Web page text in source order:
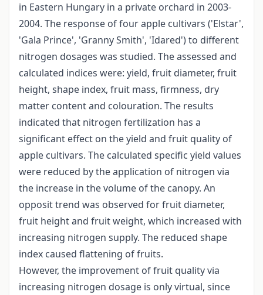
in Eastern Hungary in a private orchard in 2003-
2004. The response of four apple cultivars ('Elstar',
'Gala Prince', 'Granny Smith', 'Idared') to different
nitrogen dosages was studied. The assessed and
calculated indices were: yield, fruit diameter, fruit
height, shape index, fruit mass, firmness, dry
matter content and colouration. The results
indicated that nitrogen fertilization has a
significant effect on the yield and fruit quality of
apple cultivars. The calculated specific yield values
were reduced by the application of nitrogen via
the increase in the volume of the canopy. An
opposit trend was observed for fruit diameter,
fruit height and fruit weight, which increased with
increasing nitrogen supply. The reduced shape
index caused flattening of fruits.
However, the improvement of fruit quality via
increasing nitrogen dosage is only virtual, since